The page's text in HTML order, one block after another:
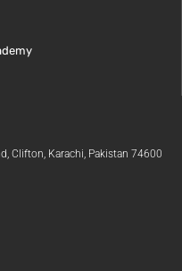
Clifton, Karachi, Pakistan 74600